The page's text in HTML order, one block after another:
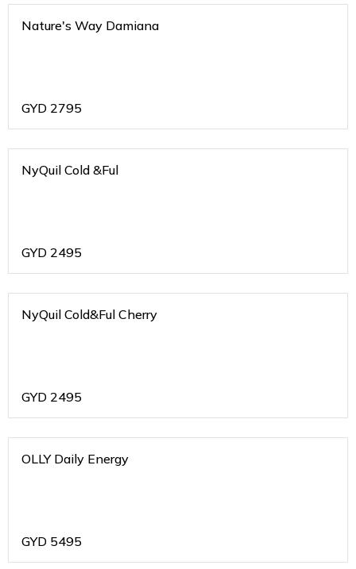
Nature's Way Damiana
GYD 2795
NyQuil Cold &Ful
GYD 2495
NyQuil Cold&Ful Cherry
GYD 2495
OLLY Daily Energy
GYD 5495